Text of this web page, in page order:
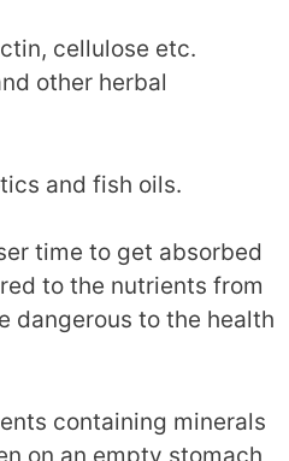
cellulose etc.
other herbal
and fish oils.
time to get absorbed
to the nutrients from
dangerous to the health
containing minerals
on an empty stomach